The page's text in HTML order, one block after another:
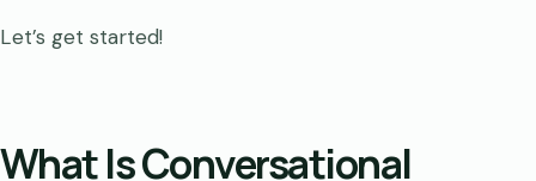
Let’s get started!
What Is Conversational